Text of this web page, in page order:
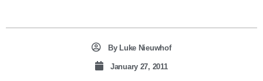
ByLuke Nieuwhof
January 27, 2011